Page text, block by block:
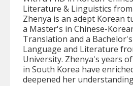
Literature & Linguistics
Zhenya is an adept Korean
a Master's in Chinese-
Translation and a
Language and Literature
University. Zhenya's years
in South Korea have
deepened her